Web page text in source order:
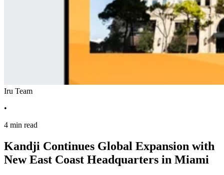
Iru Team
•
4 min read
Kandji Continues Global Expansion with
New East Coast Headquarters in Miami